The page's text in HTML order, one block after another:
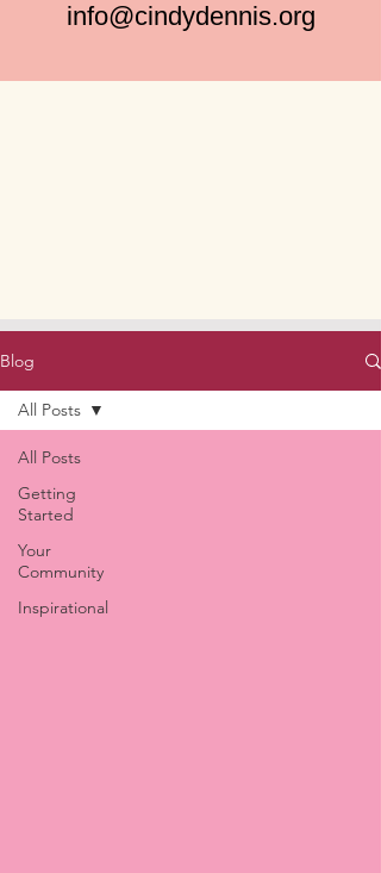
info@cindydennis.org
Blog
All Posts
Getting
Started
Your
Community
Inspirational
All Posts